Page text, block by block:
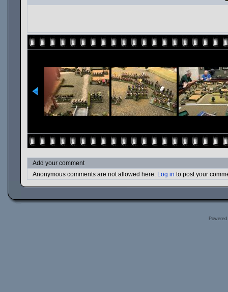
Add your comment
Anonymous comments are not allowed here. Log in to post your